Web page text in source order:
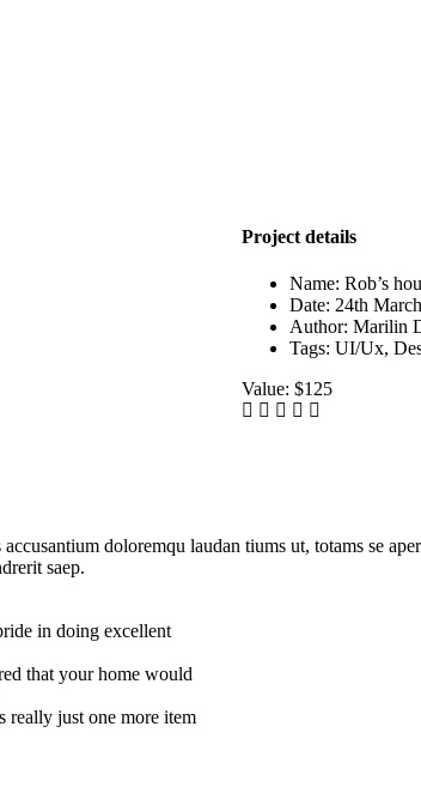
Project details
Name: Rob’s
Date: 24th
Author: Marilin
Tags: UI/Ux,
Value: $125
doloremqu laudan tiums ut, totams se
saep.
in doing excellent
that your home would
really just one more item